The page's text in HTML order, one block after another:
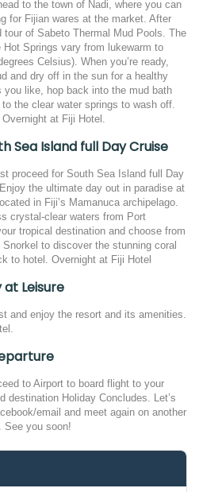
to the town of Nadi, where you can
for Fijian wares at the market. After
of Sabeto Thermal Mud Pools. The
Hot Springs vary from lukewarm to
Celsius). When you’re ready,
and dry off in the sun for a healthy
you like, hop back into the mud bath
the clear water springs to wash off.
at Fiji Hotel.
Sea Island full Day Cruise
proceed for South Sea Island full Day
the ultimate day out in paradise at
in Fiji’s Mamanuca archipelago.
crystal-clear waters from Port
tropical destination and choose from
to discover the stunning coral
to hotel. Overnight at Fiji Hotel
at Leisure
and enjoy the resort and its amenities.
to Airport to board flight to your
destination Holiday Concludes. Let’s
email and meet again on another
See you soon!